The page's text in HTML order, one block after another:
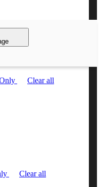
Clear all
Clear all